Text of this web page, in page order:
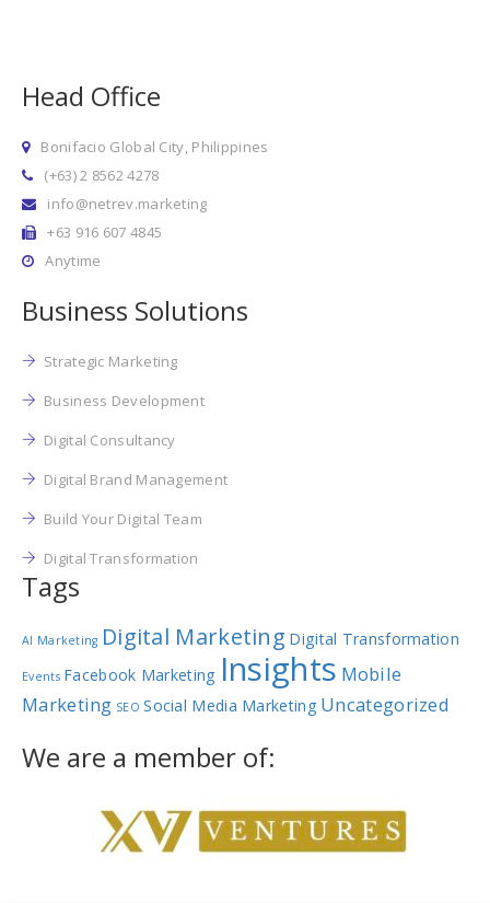
Head Office
Bonifacio Global City, Philippines
(+63) 2 8562 4278
info@netrev.marketing
+63 916 607 4845
Anytime
Business Solutions
Strategic Marketing
Business Development
Digital Consultancy
Digital Brand Management
Build Your Digital Team
Digital Transformation
Tags
AI Marketing Digital Marketing Digital Transformation
Events Facebook Marketing Insights Mobile
Marketing SEO Social Media Marketing Uncategorized
We are a member of: